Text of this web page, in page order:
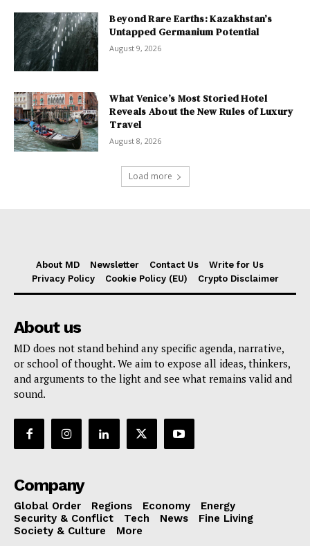
Beyond Rare Earths: Kazakhstan’s
Untapped Germanium Potential
August 9, 2026
What Venice’s Most Storied Hotel
Reveals About the New Rules of Luxury
Travel
August 8, 2026
Load more
About MD Newsletter Contact Us
Write for Us
Privacy Policy
Cookie Policy (EU) Crypto Disclaimer
About us
MD does not stand behind any specific agenda, narrative,
or school of thought. We aim to expose all ideas, thinkers,
and arguments to the light and see what remains valid and
sound.
Company
Global Order Regions Economy
Energy
Security & Conflict
Tech News
Fine Living
Society & Culture
More